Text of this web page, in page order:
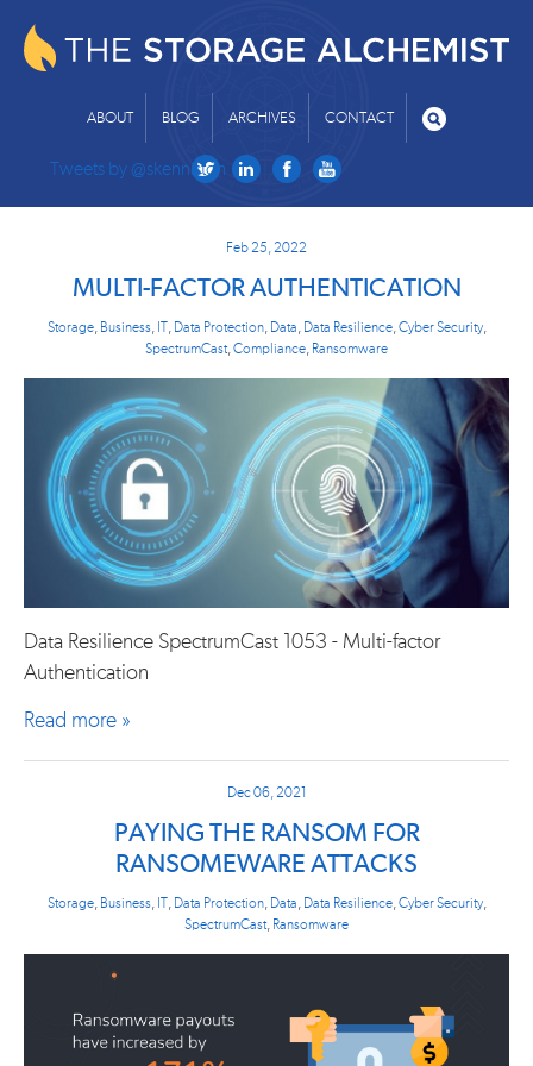
ABOUT BLOG ARCHIVES CONTACT
Tweets by @skenniston
Feb 25, 2022
MULTI-FACTOR AUTHENTICATION
Storage, Business, IT, Data Protection, Data Data Resilience, Cyber Security,
SpectrumCast, Compliance Ransomware
Data Resilience SpectrumCast 1053 - Multi-factor
Authentication
Read more »
Dec 06, 2021
PAYING THE RANSOM FOR
RANSOMEWARE ATTACKS
Storage, Business, Data Protection, Data Data Resilience, Cyber Security,
SpectrumCast, Ransomware